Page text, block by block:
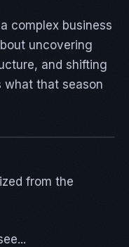
complex business
uncovering
and shifting
what that season
from the